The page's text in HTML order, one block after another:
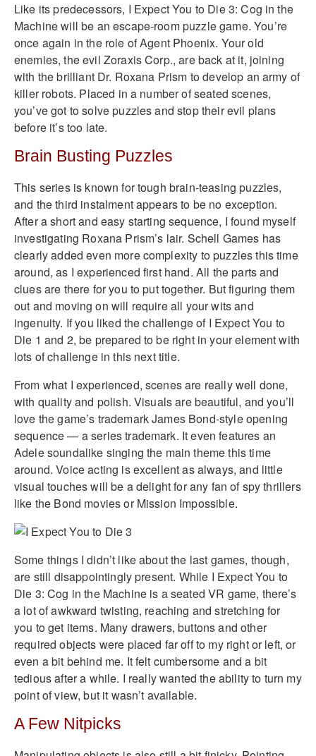
Like its predecessors, I Expect You to Die 3: Cog in the
Machine will be an escape-room puzzle game. You’re
once again in the role of Agent Phoenix. Your old
enemies, the evil Zoraxis Corp., are back at it, joining
with the brilliant Dr. Roxana Prism to develop an army of
killer robots. Placed in a number of seated scenes,
you’ve got to solve puzzles and stop their evil plans
before it’s too late.
Brain Busting Puzzles
This series is known for tough brain-teasing puzzles,
and the third instalment appears to be no exception.
After a short and easy starting sequence, I found myself
investigating Roxana Prism’s lair. Schell Games has
clearly added even more complexity to puzzles this time
around, as I experienced first hand. All the parts and
clues are there for you to put together. But figuring them
out and moving on will require all your wits and
ingenuity. If you liked the challenge of I Expect You to
Die 1 and 2, be prepared to be right in your element with
lots of challenge in this next title.
From what I experienced, scenes are really well done,
with quality and polish. Visuals are beautiful, and you’ll
love the game’s trademark James Bond-style opening
sequence — a series trademark. It even features an
Adele soundalike singing the main theme this time
around. Voice acting is excellent as always, and little
visual touches will be a delight for any fan of spy thrillers
like the Bond movies or Mission Impossible.
Some things I didn’t like about the last games, though,
are still disappointingly present. While I Expect You to
Die 3: Cog in the Machine is a seated VR game, there’s
a lot of awkward twisting, reaching and stretching for
you to get items. Many drawers, buttons and other
required objects were placed far off to my right or left, or
even a bit behind me. It felt cumbersome and a bit
tedious after a while. I really wanted the ability to turn my
point of view, but it wasn’t available.
A Few Nitpicks